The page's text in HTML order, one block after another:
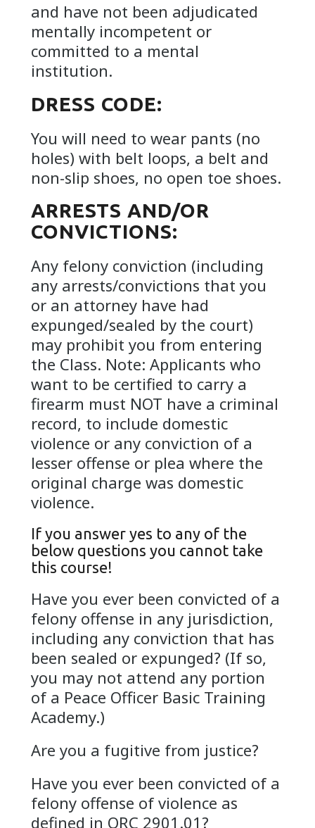
and have not been adjudicated
mentally incompetent or
committed to a mental
institution.
DRESS CODE:
You will need to wear pants (no
holes) with belt loops, a belt and
non-slip shoes, no open toe shoes.
ARRESTS AND/OR
CONVICTIONS:
Any felony conviction (including
any arrests/convictions that you
or an attorney have had
expunged/sealed by the court)
may prohibit you from entering
the Class. Note: Applicants who
want to be certified to carry a
firearm must NOT have a criminal
record, to include domestic
violence or any conviction of a
lesser offense or plea where the
original charge was domestic
violence.
If you answer yes to any of the
below questions you cannot take
this course!
Have you ever been convicted of a
felony offense in any jurisdiction,
including any conviction that has
been sealed or expunged? (If so,
you may not attend any portion
of a Peace Officer Basic Training
Academy.)
Are you a fugitive from justice?
Have you ever been convicted of a
felony offense of violence as
defined in ORC 2901.01?